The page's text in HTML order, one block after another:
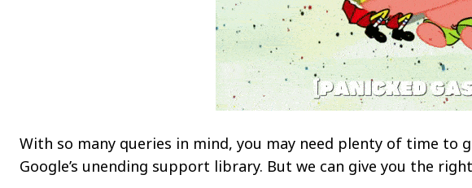
With so many queries in mind, you may need plenty of time to
Google’s unending support library. But we can give you the